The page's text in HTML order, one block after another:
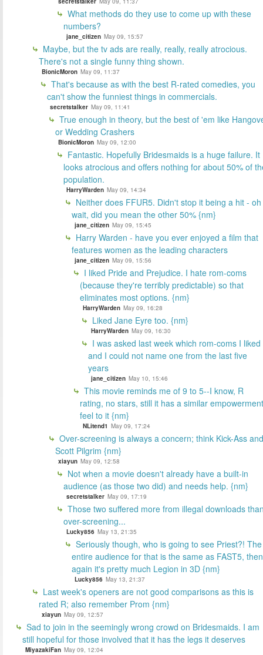
What methods do they use to come up with these
numbers?
jane_citizen May 09, 15:57
Maybe, but the tv ads are really, really, really atrocious.
There's not a single funny thing shown.
BionicMoron May 09, 11:37
That's because as with the best R-rated comedies, you
can't show the funniest things in commercials.
secretstalker May 09, 11:41
True enough in theory, but the best of 'em like
or Wedding Crashers
BionicMoron May 09, 12:00
Fantastic. Hopefully Bridesmaids is a huge failure. It
looks atrocious and offers nothing for about 50% of
population.
HarryWarden May 09, 14:34
Neither does FFUR5. Didn't stop it being a hit - oh
wait, did you mean the other 50% {nm}
jane_citizen May 09, 15:45
Harry Warden - have you ever enjoyed a film that
features women as the leading characters
jane_citizen May 09, 15:56
I liked Pride and Prejudice. I hate rom-coms
(because they're terribly predictable) so that
eliminates most options. {nm}
HarryWarden May 09, 16:28
Liked Jane Eyre too. {nm}
HarryWarden May 09, 16:30
I was asked last week which rom-coms I liked
and I could not name one from the last five
years
jane_citizen May 10, 15:46
This movie reminds me of 9 to 5--I know, R
rating, no stars, still it has a similar empowerment
feel to it {nm}
NLitend1 May 09, 17:24
Over-screening is always a concern; think Kick-Ass and
Scott Pilgrim {nm}
xiayun May 09, 12:58
Not when a movie doesn't already have a built-in
audience (as those two did) and needs help. {nm}
secretstalker May 09, 17:19
Those two suffered more from illegal downloads
over-screening...
Lucky856 May 13, 21:35
Seriously though, who is going to see Priest?! The
entire audience for that is the same as FAST5, then
again it's pretty much Legion in 3D {nm}
Lucky856 May 13, 21:37
Last week's openers are not good comparisons as this is
rated R; also remember Prom {nm}
xiayun May 09, 12:57
Sad to join in the seemingly wrong crowd on Bridesmaids. I am
still hopeful for those involved that it has the legs it deserves
MiyazakiFan May 09, 12:04